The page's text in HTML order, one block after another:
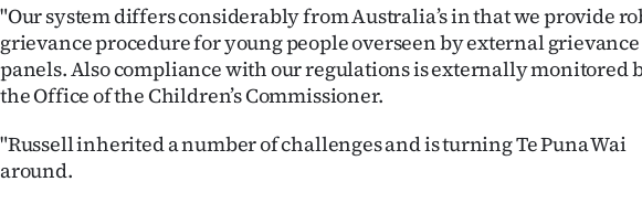
"Our system differs considerably from Australia’s in that we provide
grievance procedure for young people overseen by external grievance
panels. Also compliance with our regulations is externally monitored
the Office of the Children’s Commissioner.
"Russell inherited a number of challenges and is turning Te Puna Wai
around.